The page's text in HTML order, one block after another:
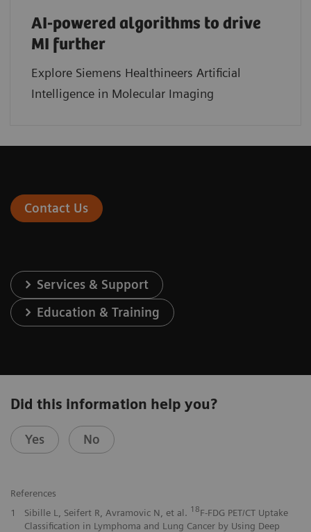
AI-powered algorithms to drive
MI further
Explore Siemens Healthineers Artificial
Intelligence in Molecular Imaging
Contact Us
Services & Support
Education & Training
Did this information help you?
Yes No
References
1
Sibille L, Seifert R, Avramovic N, et al. 18F-FDG PET/CT Uptake
Classification in Lymphoma and Lung Cancer by Using Deep